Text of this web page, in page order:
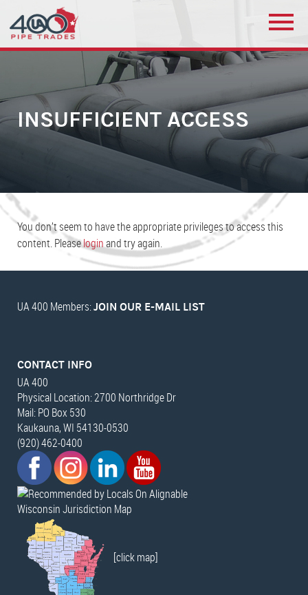
INSUFFICIENT ACCESS
You don’t seem to have the appropriate privileges to access this
content. Pleaseloginand try again.
UA 400 Members: JOIN OUR E-MAIL LIST
CONTACT INFO
UA 400
Physical Location: 2700 Northridge Dr
Mail: PO Box 530
Kaukauna, WI 54130-0530
(920) 462-0400
Wisconsin Jurisdiction Map
[click map]